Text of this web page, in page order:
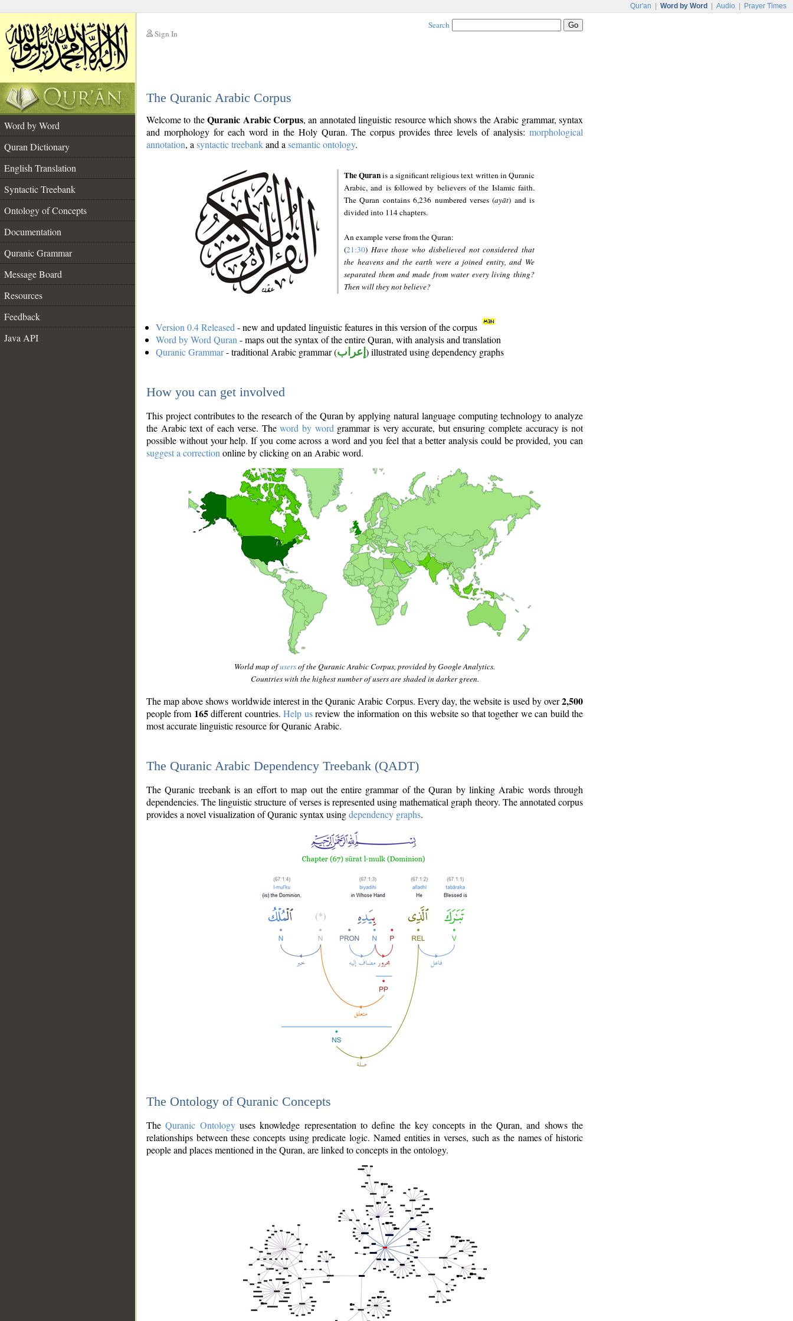
Qur'an Word by Word Audio Prayer Times
Sign In
Search
The Quranic Arabic Corpus
Word by Word
Quran Dictionary
English Translation
Syntactic Treebank
Ontology of Concepts
Documentation
Quranic Grammar
Message Board
Resources
Feedback
Java API
Welcome to theQuranic Arabic Corpus, an annotated linguistic resource which shows the Arabic grammar, syntax
and morphology for each word in the Holy Quran. The corpus provides three levels of analysis: morphological
annotation, a syntactic treebankand a semantic ontology.
The Quranis a significant religious text written in Quranic
Arabic, and is followed by believers of the Islamic faith.
The Quran contains 6,236 numbered verses (ayāt) and is
divided into 114 chapters.
An example verse from the Quran:
(21:30) Have those who disbelieved not considered that
the heavens and the earth were a joined entity, and We
separated them and made from water every living thing?
Then will they not believe?
Version 0.4 Released - new and updated linguistic features in this version of the corpus
Word by Word Quran - maps out the syntax of the entire Quran, with analysis and translation
Quranic Grammar- traditional Arabic grammar (إعراب ) illustrated using dependency graphs
How you can get involved
This project contributes to the research of the Quran by applying natural language computing technology to analyze
the Arabic text of each verse. Theword by word grammar is very accurate, but ensuring complete accuracy is not
possible without your help. If you come across a word and you feel that a better analysis could be provided, you can
suggest a correction online by clicking on an Arabic word.
World map ofusersof the Quranic Arabic Corpus, provided by Google Analytics.
Countries with the highest number of users are shaded in darker green.
The map above shows worldwide interest in the Quranic Arabic Corpus. Every day, the website is used by over2,500
people from 165different countries.Help usreview the information on this website so that together we can build the
most accurate linguistic resource for Quranic Arabic.
The Quranic Arabic Dependency Treebank (QADT)
The Quranic treebank is an effort to map out the entire grammar of the Quran by linking Arabic words through
dependencies. The linguistic structure of verses is represented using mathematical graph theory. The annotated corpus
provides a novel visualization of Quranic syntax usingdependency graphs.
The Ontology of Quranic Concepts
TheQuranic Ontologyuses knowledge representation to define the key concepts in the Quran, and shows the
relationships between these concepts using predicate logic. Named entities in verses, such as the names of historic
people and places mentioned in the Quran, are linked to concepts in the ontology.